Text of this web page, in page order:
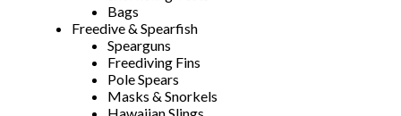
Bags
Freedive & Spearfish
Spearguns
Freediving Fins
Pole Spears
Masks & Snorkels